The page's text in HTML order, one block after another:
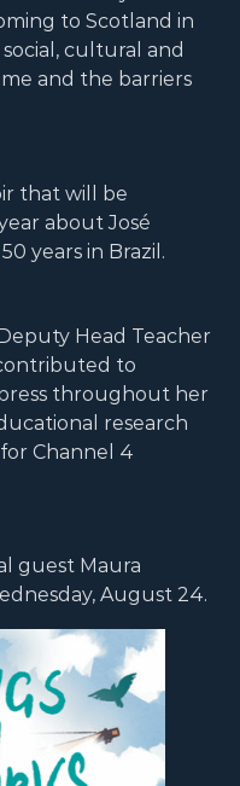
to Scotland in
cultural and
and the barriers
that will be
about José
years in Brazil.
Head Teacher
to
throughout her
research
Channel 4
guest Maura
August 24.